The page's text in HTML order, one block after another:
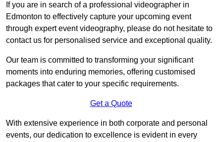
If you are in search of a professional videographer in
Edmonton to effectively capture your upcoming event
through expert event videography, please do not hesitate to
contact us for personalised service and exceptional quality.
Our team is committed to transforming your significant
moments into enduring memories, offering customised
packages that cater to your specific requirements.
Get a Quote
With extensive experience in both corporate and personal
events, our dedication to excellence is evident in every